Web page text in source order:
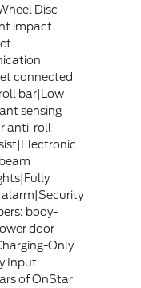
Disc
impact
connected
bar|Low
sensing
anti-roll
body-
door
Only
Input
of OnStar